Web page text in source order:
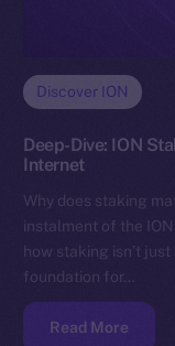
Discover ION
Deep-Dive: ION
Internet
Why does staking
instalment of the
how staking isn’t
foundation for…
Read More